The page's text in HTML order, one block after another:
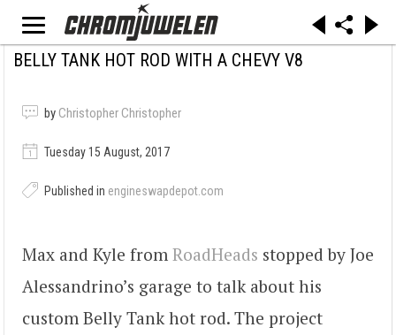
BELLY TANK HOT ROD WITH A CHEVY V8
by Christopher Christopher
Tuesday 15 August, 2017
Published in engineswapdepot.com
Max and Kyle from RoadHeads stopped by Joe
Alessandrino’s garage to talk about his
custom Belly Tank hot rod. The project